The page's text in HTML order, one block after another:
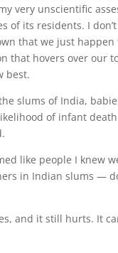
very unscientific
of its residents. I
that we just
that hovers over our
best.
slums of India,
of infant
like people I knew
in Indian slums —
and it still hurts. It